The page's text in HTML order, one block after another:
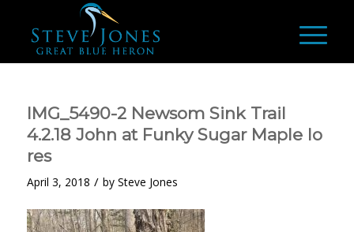
IMG_5490-2 Newsom Sink Trail
4.2.18 John at Funky Sugar Maple lo
res
April 3, 2018 / by Steve Jones